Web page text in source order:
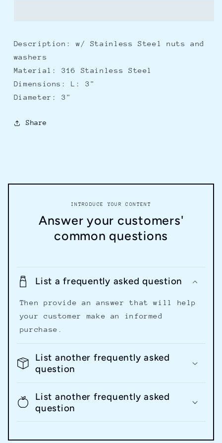
Description: w/ Stainless Steel nuts and
washers
Material: 316 Stainless Steel
Dimensions: L: 3"
Diameter: 3"
Share
INTRODUCE YOUR CONTENT
Answer your customers'
common questions
List a frequently asked question
Then provide an answer that will help
your customer make an informed
purchase.
List another frequently asked
question
List another frequently asked
question